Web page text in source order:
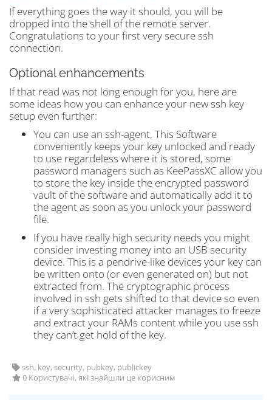
If everything goes the way it should, you will be
dropped into the shell of the remote server.
Congratulations to your first very secure ssh
connection.
Optional enhancements
If that read was not long enough for you, here are
some ideas how you can enhance your new ssh key
setup even further:
You can use an ssh-agent. This Software
conveniently keeps your key unlocked and ready
to use regardeless where it is stored, some
password managers such as KeePassXC allow you
to store the key inside the encrypted password
vault of the software and automatically add it to
the agent as soon as you unlock your password
file.
If you have really high security needs you might
consider investing money into an USB security
device. This is a pendrive-like devices your key can
be written onto (or even generated on) but not
extracted from. The cryptographic process
involved in ssh gets shifted to that device so even
if a very sophisticated attacker manages to freeze
and extract your RAMs content while you use ssh
they can’t get hold of the key.
ssh, key, security, pubkey, publickey
0 Користувачі, які знайшли це корисним